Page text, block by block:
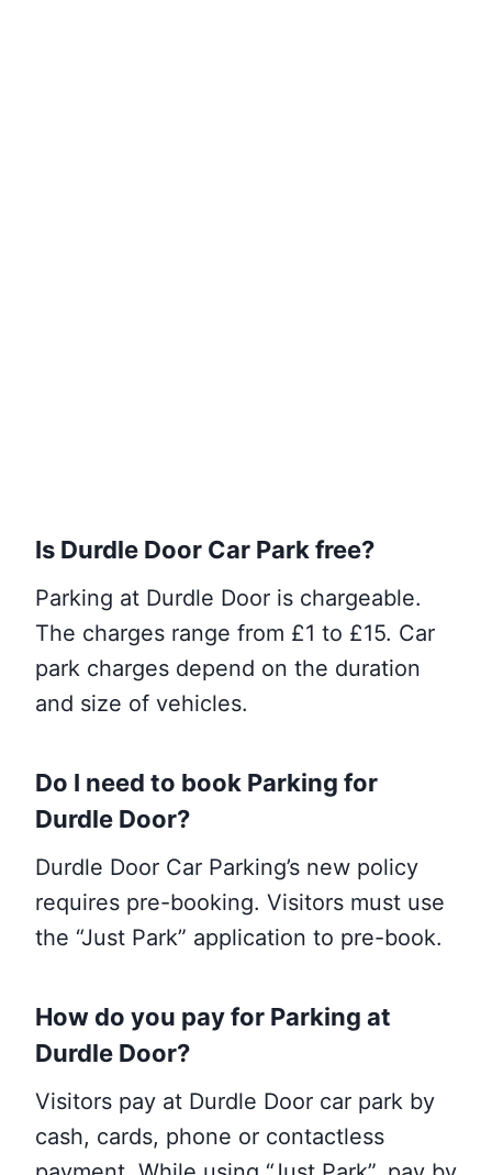
Is Durdle Door Car Parkfree?
Parking at Durdle Door is chargeable.
The charges range from £1 to £15. Car
park charges depend on the duration
and size of vehicles.
Do I need to book Parking for
Durdle Door?
Durdle Door Car Parking’s new policy
requires pre-booking. Visitors must use
the “Just Park” application to pre-book.
How do you pay for Parking at
Durdle Door?
Visitors pay at Durdle Door car park by
cash, cards, phone or contactless